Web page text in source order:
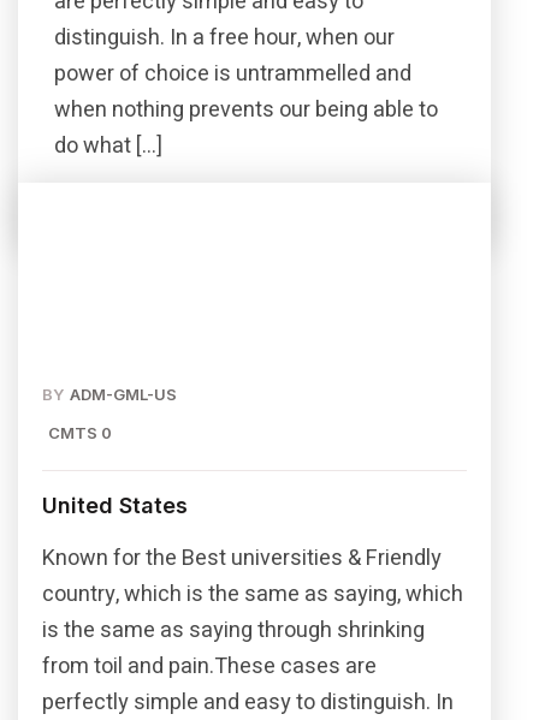
distinguish. In a free hour, when our
power of choice is untrammelled and
when nothing prevents our being able to
do what […]
BY ADM-GML-US
CMTS 0
United States
Known for the Best universities & Friendly
country, which is the same as saying, which
is the same as saying through shrinking
from toil and pain.These cases are
perfectly simple and easy to distinguish. In